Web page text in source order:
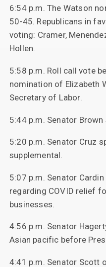
6:54 p.m. The Watson
50-45. Republicans in
voting: Cramer,
Hollen.
5:58 p.m. Roll call vote
nomination of Elizabeth
Secretary of Labor.
5:44 p.m. Senator Brown
5:20 p.m. Senator Cruz
supplemental.
5:07 p.m. Senator
regarding COVID relief
businesses.
4:56 p.m. Senator
Asian pacific before
4:41 p.m. Senator Scott